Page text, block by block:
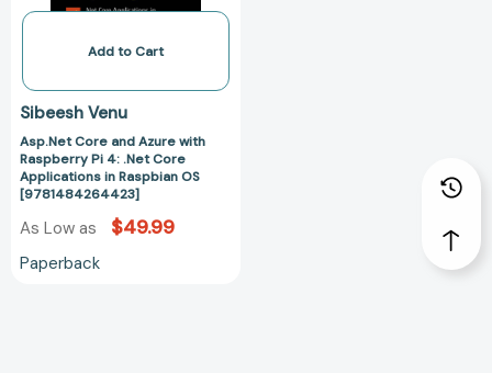
Core
in
Raspbian
OS
[9781484264423]
Add to Cart
Sibeesh Venu
Asp.Net Core and Azure with
Raspberry Pi 4: .Net Core
Applications in Raspbian OS
[9781484264423]
As Low as $49.99
Paperback